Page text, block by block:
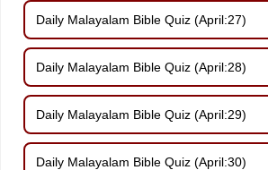
Daily Malayalam Bible Quiz (April:27)
Daily Malayalam Bible Quiz (April:28)
Daily Malayalam Bible Quiz (April:29)
Daily Malayalam Bible Quiz (April:30)